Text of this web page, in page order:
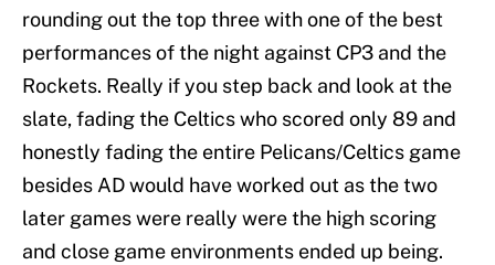
rounding out the top three with one of the best
performances of the night against CP3 and the
Rockets. Really if you step back and look at the
slate, fading the Celtics who scored only 89 and
honestly fading the entire Pelicans/Celtics game
besides AD would have worked out as the two
later games were really were the high scoring
and close game environments ended up being.